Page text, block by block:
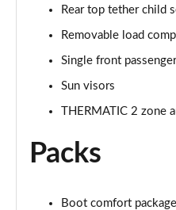
Rear top tether child
Removable load
Single front
Sun visors
THERMATIC 2 zone
Packs
Boot comfort